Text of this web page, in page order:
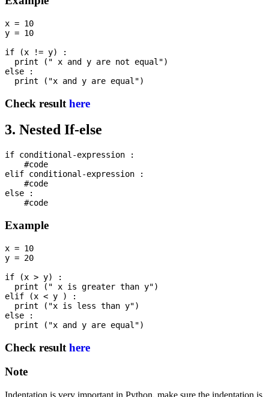
x = 10
y = 10
if (x != y) :
  print (" x and y are not equal")
else :
Check result here
3. Nested If-else
if conditional-expression :
    #code
elif conditional-expression :
    #code
else :
Example
x = 10
y = 20
if (x > y) :
  print (" x is greater than y")
elif (x < y ) :
  print ("x is less than y")
else :
Check result here
Note
Indentation is very important in Python, make sure the indentation is